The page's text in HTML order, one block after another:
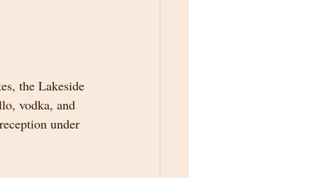
the Lakeside
vodka, and
under